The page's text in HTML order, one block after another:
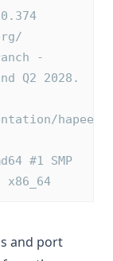
-
Q2 2028.
hapee/
#1 SMP
and port